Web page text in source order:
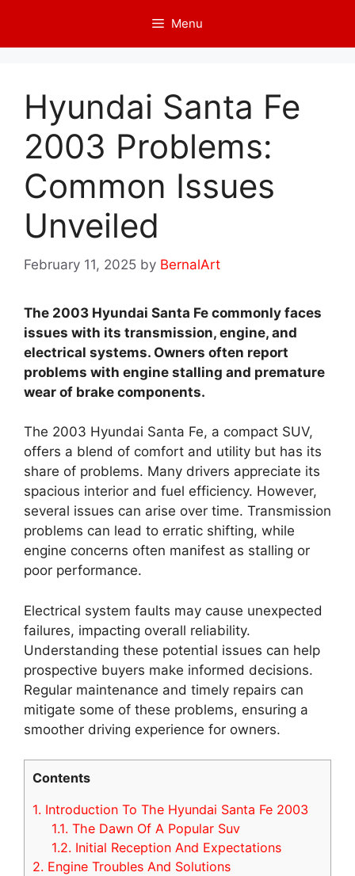
content
Menu
Hyundai Santa Fe
2003 Problems:
Common Issues
Unveiled
February 11, 2025 by BernalArt
The 2003 Hyundai Santa Fe commonly faces
issues with its transmission, engine, and
electrical systems. Owners often report
problems with engine stalling and premature
wear of brake components.
The 2003 Hyundai Santa Fe, a compact SUV,
offers a blend of comfort and utility but has its
share of problems. Many drivers appreciate its
spacious interior and fuel efficiency. However,
several issues can arise over time. Transmission
problems can lead to erratic shifting, while
engine concerns often manifest as stalling or
poor performance.
Electrical system faults may cause unexpected
failures, impacting overall reliability.
Understanding these potential issues can help
prospective buyers make informed decisions.
Regular maintenance and timely repairs can
mitigate some of these problems, ensuring a
smoother driving experience for owners.
Contents
1. Introduction To The Hyundai Santa Fe 2003
1.1. The Dawn Of A Popular Suv
1.2. Initial Reception And Expectations
2. Engine Troubles And Solutions